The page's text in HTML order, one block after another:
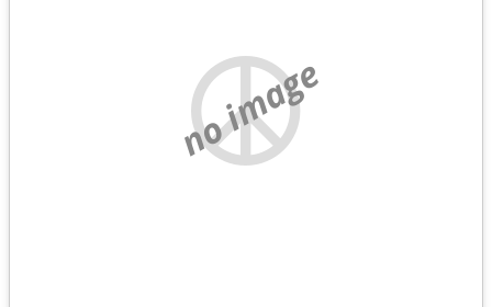
no image